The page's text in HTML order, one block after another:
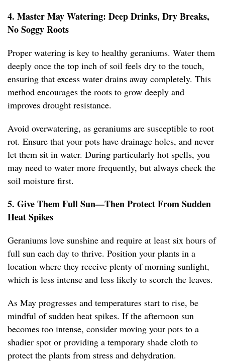
4. Master May Watering: Deep Drinks, Dry Breaks,
No Soggy Roots
Proper watering is key to healthy geraniums. Water them
deeply once the top inch of soil feels dry to the touch,
ensuring that excess water drains away completely. This
method encourages the roots to grow deeply and
improves drought resistance.
Avoid overwatering, as geraniums are susceptible to root
rot. Ensure that your pots have drainage holes, and never
let them sit in water. During particularly hot spells, you
may need to water more frequently, but always check the
soil moisture first.
5. Give Them Full Sun—Then Protect From Sudden
Heat Spikes
Geraniums love sunshine and require at least six hours of
full sun each day to thrive. Position your plants in a
location where they receive plenty of morning sunlight,
which is less intense and less likely to scorch the leaves.
As May progresses and temperatures start to rise, be
mindful of sudden heat spikes. If the afternoon sun
becomes too intense, consider moving your pots to a
shadier spot or providing a temporary shade cloth to
protect the plants from stress and dehydration.